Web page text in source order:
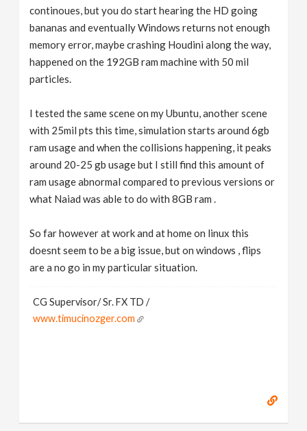
continoues, but you do start hearing the HD going
bananas and eventually Windows returns not enough
memory error, maybe crashing Houdini along the way,
happened on the 192GB ram machine with 50 mil
particles.
I tested the same scene on my Ubuntu, another scene
with 25mil pts this time, simulation starts around 6gb
ram usage and when the collisions happening, it peaks
around 20-25 gb usage but I still find this amount of
ram usage abnormal compared to previous versions or
what Naiad was able to do with 8GB ram .
So far however at work and at home on linux this
doesnt seem to be a big issue, but on windows , flips
are a no go in my particular situation.
CG Supervisor/ Sr. FX TD /
www.timucinozger.com